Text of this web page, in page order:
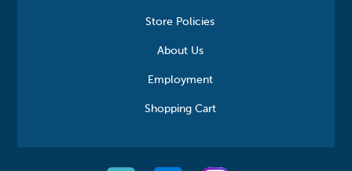
Store Policies
About Us
Employment
Shopping Cart